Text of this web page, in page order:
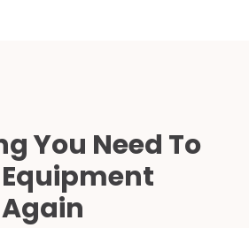
You Need To